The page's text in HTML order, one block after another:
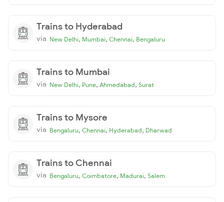
Trains to Hyderabad
via New Delhi, Mumbai, Chennai, Bengaluru
Trains to Mumbai
via New Delhi, Pune, Ahmedabad, Surat
Trains to Mysore
via Bengaluru, Chennai, Hyderabad, Dharwad
Trains to Chennai
via Bengaluru, Coimbatore, Madurai, Salem